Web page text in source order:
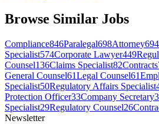
Browse Similar Jobs
Compliance846Paralegal698Attorney694
Specialist574Corporate Lawyer449
Counsel136Claims Specialist82Contracts
General Counsel61Legal Counsel61
Specialist50Regulatory Affairs Specialist
Protection Officer33Company Secretary
Specialist29Regulatory Counsel26
Newsletter